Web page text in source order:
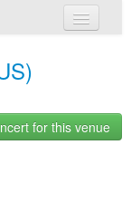
for this venue